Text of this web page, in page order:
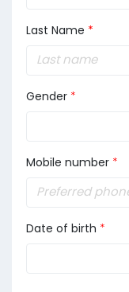
Last Name *
Gender *
Mobile number *
Date of birth *